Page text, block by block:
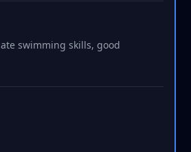
swimming skills, good